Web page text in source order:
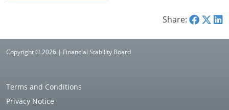
Share:
Copyright © 2026 | Financial Stability Board
Terms and Conditions
Privacy Notice